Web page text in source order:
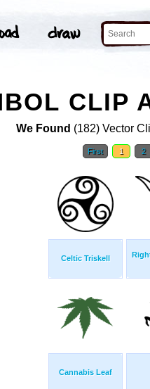
CLIP
We Found (182) Vector
First 1 2
Celtic Triskell
Cannabis Leaf